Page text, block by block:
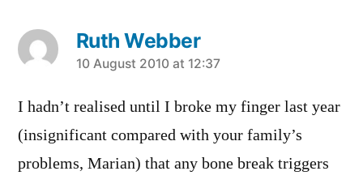
Ruth Webber
says:
10 August 2010 at 12:37
I hadn’t realised until I broke my finger last year
(insignificant compared with your family’s
problems, Marian) that any bone break triggers